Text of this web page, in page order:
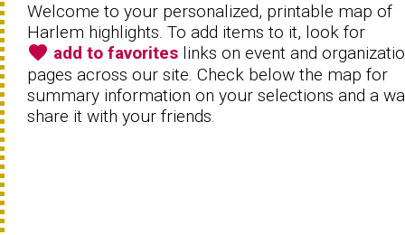
Welcome to your personalized, printable map of
Harlem highlights. To add items to it, look for
favorite add to favorites links on event and
pages across our site. Check below the map for
summary information on your selections and a
share it with your friends.